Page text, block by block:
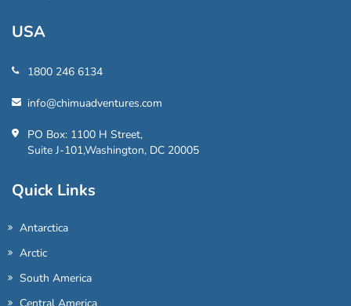
USA
1800 246 6134
info@chimuadventures.com
PO Box: 1100 H Street,
Suite J-101,Washington, DC 20005
Quick Links
Antarctica
Arctic
South America